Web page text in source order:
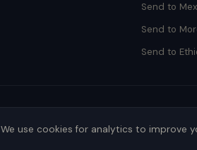
Send to
Send to
Send to
We use cookies for analytics to improve